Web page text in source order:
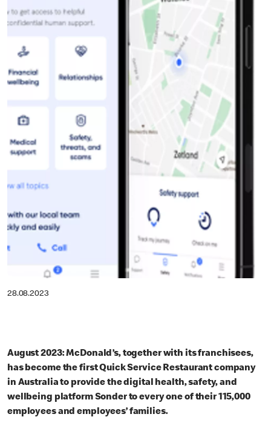
28.08.2023
August 2023: McDonald’s, together with its franchisees,
has become the first Quick Service Restaurant company
in Australia to provide the digital health, safety, and
wellbeing platform Sonder to every one of their 115,000
employees and employees’ families.